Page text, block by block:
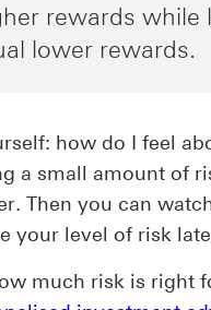
rewards while
lower rewards.
how do I feel
a small amount of
Then you can
your level of risk
much risk is right